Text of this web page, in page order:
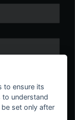
to ensure its
understand
set only after